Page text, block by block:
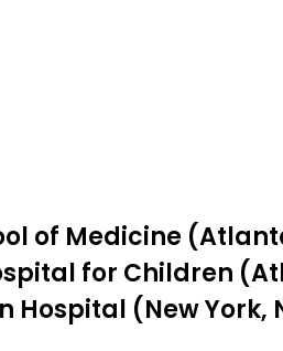
of Medicine
for Children
Hospital (New York,